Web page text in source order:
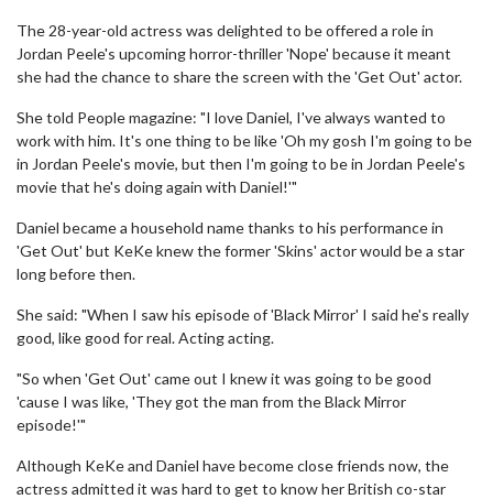
The 28-year-old actress was delighted to be offered a role in
Jordan Peele's upcoming horror-thriller 'Nope' because it meant
she had the chance to share the screen with the 'Get Out' actor.
She told People magazine: "I love Daniel, I've always wanted to
work with him. It's one thing to be like 'Oh my gosh I'm going to be
in Jordan Peele's movie, but then I'm going to be in Jordan Peele's
movie that he's doing again with Daniel!'"
Daniel became a household name thanks to his performance in
'Get Out' but KeKe knew the former 'Skins' actor would be a star
long before then.
She said: "When I saw his episode of 'Black Mirror' I said he's really
good, like good for real. Acting acting.
"So when 'Get Out' came out I knew it was going to be good
'cause I was like, 'They got the man from the Black Mirror
episode!'"
Although KeKe and Daniel have become close friends now, the
actress admitted it was hard to get to know her British co-star